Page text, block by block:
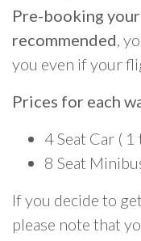
Pre-booking
recommended,
you even if your
Prices for each
4 Seat Car (
8 Seat
If you decide to
please note that